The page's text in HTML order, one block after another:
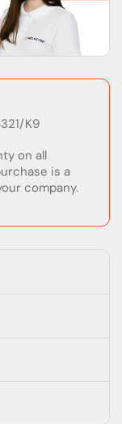
K9
on all
is a
company.